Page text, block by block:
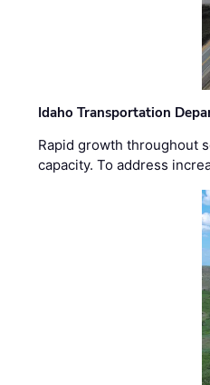
Idaho Transportation
Rapid growth throughout
capacity. To address